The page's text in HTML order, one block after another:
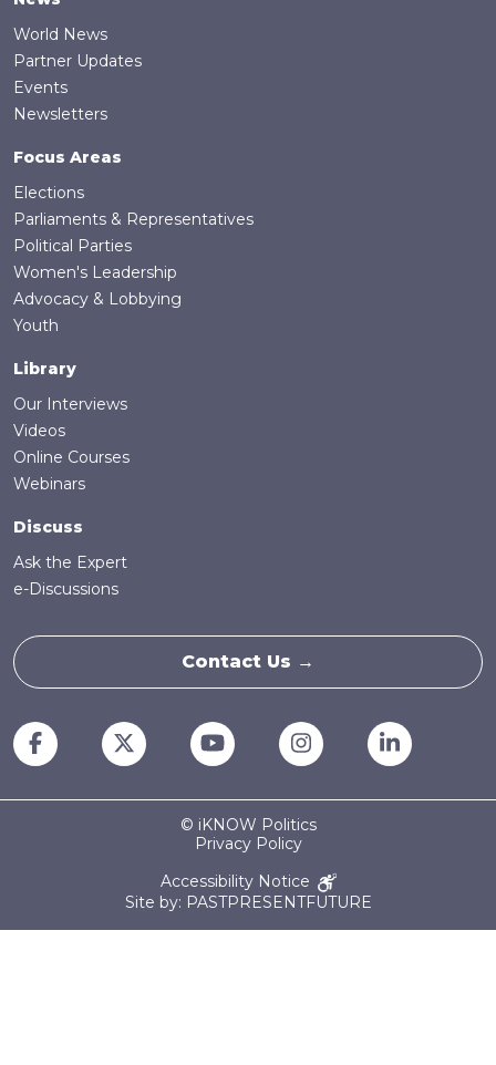
World News
Partner Updates
Events
Newsletters
Focus Areas
Elections
Parliaments & Representatives
Political Parties
Women's Leadership
Advocacy & Lobbying
Youth
Library
Our Interviews
Videos
Online Courses
Webinars
Discuss
Ask the Expert
e-Discussions
Contact Us →
© iKNOW Politics
Privacy Policy
Accessibility Notice
Site by: PASTPRESENTFUTURE